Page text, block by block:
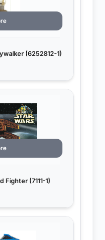
(6252812-1)
Fighter (7111-1)